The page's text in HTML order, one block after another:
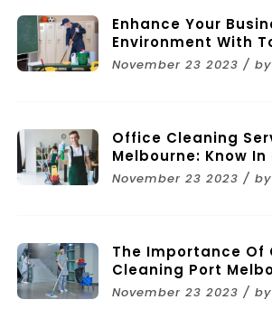
Enhance Your
Environment With
Commercial
November 23 2023 / by
Office Cleaning
Melbourne: Know In
November 23 2023 / by
The Importance Of
Cleaning Port
November 23 2023 / by